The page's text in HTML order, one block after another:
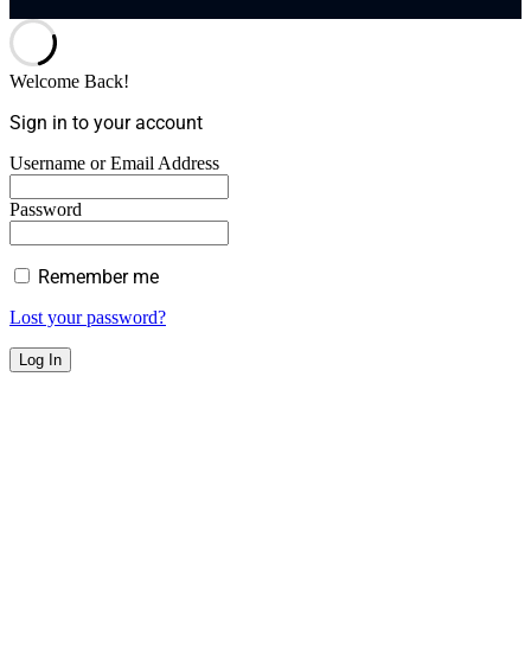
Welcome Back!
Sign in to your account
Username or Email Address
Password
Remember me
Lost your password?